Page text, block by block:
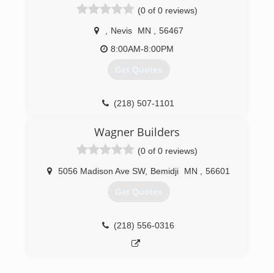
(0 of 0 reviews)
Nevis MN
56467
8:00AM-8:00PM
Get Quotes
(218) 507-1101
Wagner Builders
(0 of 0 reviews)
5056 Madison Ave SW, Bemidji MN 56601
Get Quotes
(218) 556-0316